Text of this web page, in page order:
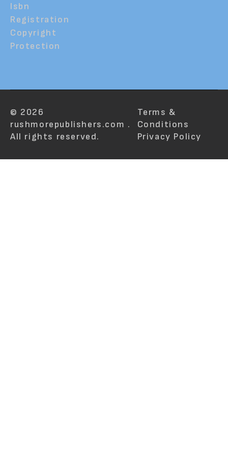
Isbn
Registration
Copyright
Protection
© 2026
rushmorepublishers.com .
All rights reserved.
Terms &
Conditions
Privacy Policy